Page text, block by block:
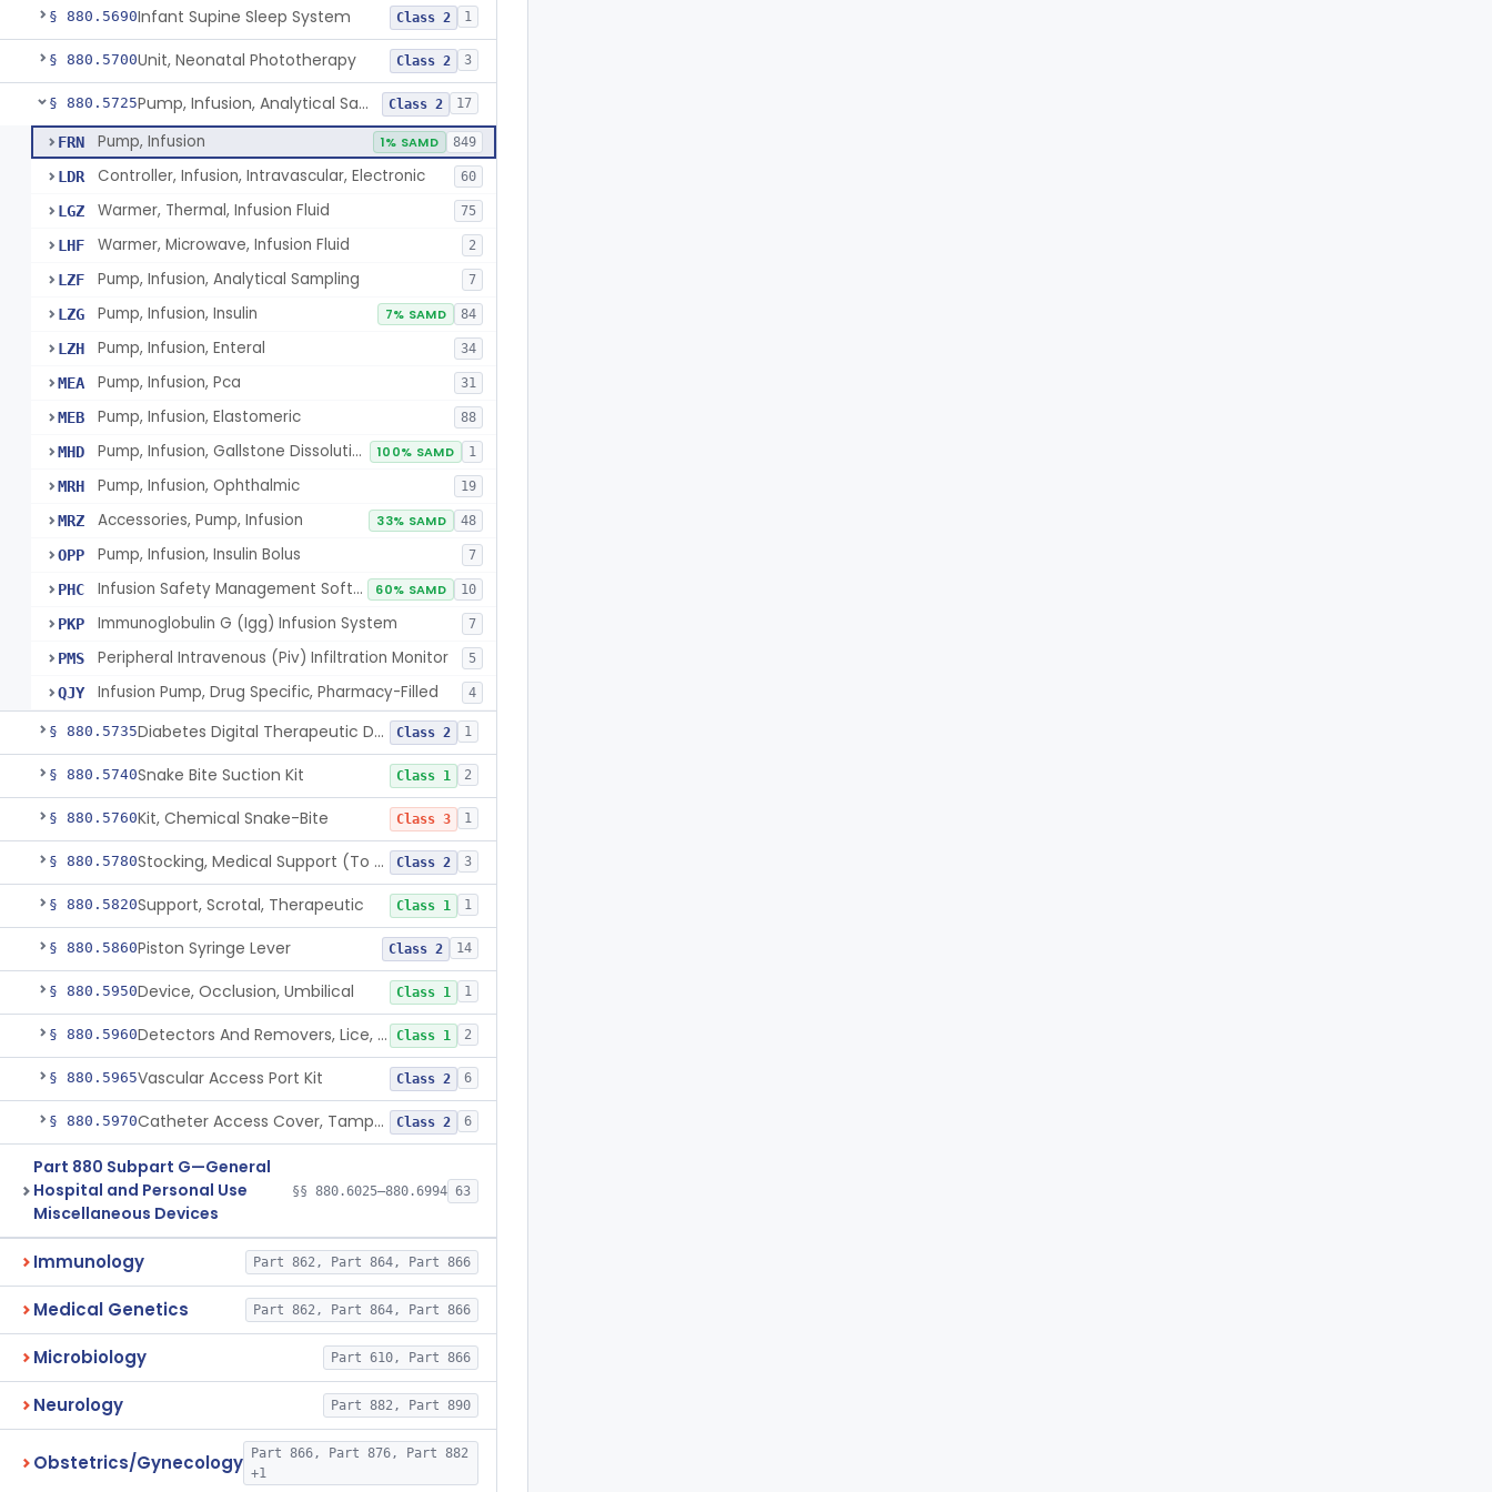
§ 880.5690Infant Supine Sleep System Class 2 1
§ 880.5700Unit, Neonatal Phototherapy Class 2 3
§ 880.5725 Pump, Infusion, Analytical Sampling Class 2 17
FRN Pump, Infusion 1% SAMD 849
LDR Controller, Infusion, Intravascular, Electronic 60
LGZ Warmer, Thermal, Infusion Fluid 75
LHF Warmer, Microwave, Infusion Fluid 2
LZF Pump, Infusion, Analytical Sampling 7
LZG Pump, Infusion, Insulin 7% SAMD 84
LZH Pump, Infusion, Enteral 34
MEA Pump, Infusion, Pca 31
MEB Pump, Infusion, Elastomeric 88
MHD Pump, Infusion, Gallstone Dissolution 100% SAMD 1
MRH Pump, Infusion, Ophthalmic 19
MRZ Accessories, Pump, Infusion 33% SAMD 48
OPP Pump, Infusion, Insulin Bolus 7
PHC Infusion Safety Management Software 60% SAMD 10
PKP Immunoglobulin G (Igg) Infusion System 7
PMS Peripheral Intravenous (Piv) Infiltration Monitor 5
QJY Infusion Pump, Drug Specific, Pharmacy-Filled 4
§ 880.5735 Diabetes Digital Therapeutic Device Class 2 1
§ 880.5740Snake Bite Suction Kit Class 1 2
§ 880.5760Kit, Chemical Snake-Bite Class 3 1
§ 880.5780 Stocking, Medical Support (To Prevent Pooling Of Blood In Legs) Class 2 3
§ 880.5820Support, Scrotal, Therapeutic Class 1 1
§ 880.5860Piston Syringe Lever Class 2 14
§ 880.5950Device, Occlusion, Umbilical Class 1 1
§ 880.5960 Detectors And Removers, Lice, (Including Combs) Class 1 2
§ 880.5965Vascular Access Port Kit Class 2 6
§ 880.5970 Catheter Access Cover, Tamper-Resistant Class 2 6
Part 880 Subpart G—General
Hospital and Personal Use
Miscellaneous Devices
§§ 880.6025–880.6994 63
Immunology Part 862, Part 864, Part 866
Medical Genetics Part 862, Part 864, Part 866
Microbiology Part 610, Part 866
Neurology Part 882, Part 890
Obstetrics/Gynecology
Part 866, Part 876, Part 882
+1